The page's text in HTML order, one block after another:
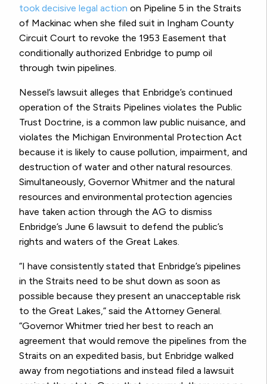
took decisive legal action on Pipeline 5 in the Straits
of Mackinac when she filed suit in Ingham County
Circuit Court to revoke the 1953 Easement that
conditionally authorized Enbridge to pump oil
through twin pipelines.
Nessel’s lawsuit alleges that Enbridge’s continued
operation of the Straits Pipelines violates the Public
Trust Doctrine, is a common law public nuisance, and
violates the Michigan Environmental Protection Act
because it is likely to cause pollution, impairment, and
destruction of water and other natural resources.
Simultaneously, Governor Whitmer and the natural
resources and environmental protection agencies
have taken action through the AG to dismiss
Enbridge’s June 6 lawsuit to defend the public’s
rights and waters of the Great Lakes.
“I have consistently stated that Enbridge’s pipelines
in the Straits need to be shut down as soon as
possible because they present an unacceptable risk
to the Great Lakes,” said the Attorney General.
“Governor Whitmer tried her best to reach an
agreement that would remove the pipelines from the
Straits on an expedited basis, but Enbridge walked
away from negotiations and instead filed a lawsuit